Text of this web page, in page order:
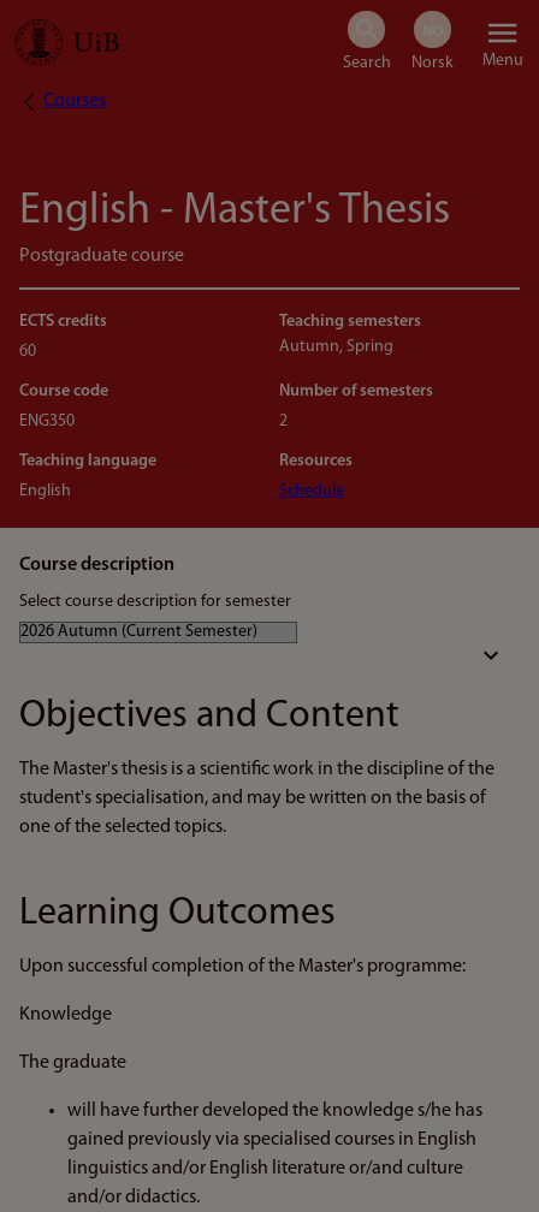
Skip
Menu
Breadcrumb
Courses
English - Master's Thesis
Postgraduate course
ECTS credits
60
Teaching semesters
Autumn, Spring
Course code
ENG350
Number of semesters
2
Teaching language
English
Resources
Schedule
Course description
Select course description for semester
Objectives and Content
The Master's thesis is a scientific work in the discipline of the
student's specialisation, and may be written on the basis of
one of the selected topics.
Learning Outcomes
Upon successful completion of the Master's programme:
Knowledge
The graduate
will have further developed the knowledge s/he has
gained previously via specialised courses in English
linguistics and/or English literature or/and culture
and/or didactics.